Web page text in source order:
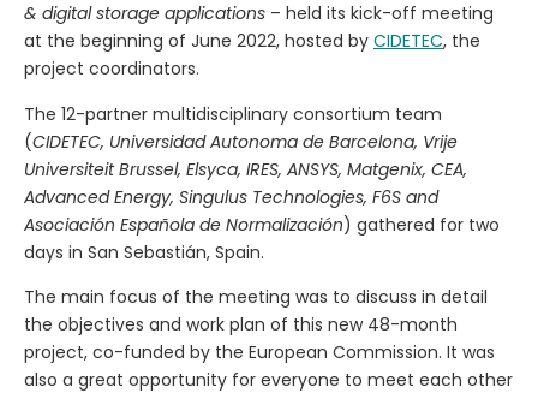
& digital storage applications – held its kick-off meeting
at the beginning of June 2022, hosted by CIDETEC, the
project coordinators.
The 12-partner multidisciplinary consortium team
(CIDETEC, Universidad Autonoma de Barcelona, Vrije
Universiteit Brussel, Elsyca, IRES, ANSYS, Matgenix, CEA,
Advanced Energy, Singulus Technologies, F6S and
Asociación Española de Normalización) gathered for two
days in San Sebastián, Spain.
The main focus of the meeting was to discuss in detail
the objectives and work plan of this new 48-month
project, co-funded by the European Commission. It was
also a great opportunity for everyone to meet each other